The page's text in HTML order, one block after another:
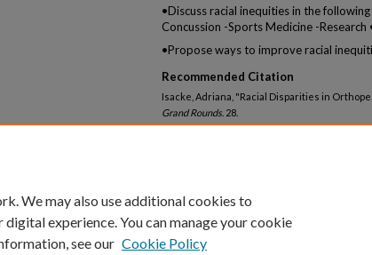
•Discuss racial inequities in the
Concussion -Sports Medicine -
•Propose ways to improve racial
Recommended Citation
Isacke, Adriana, "Racial Disparities in
Grand Rounds . 28.
https://
We may also use additional cookies to
experience. You can manage your cookie
see our Cookie Policy